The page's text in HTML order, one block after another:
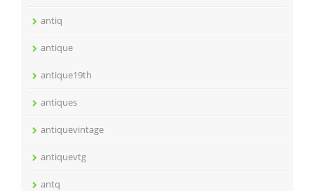
antiq
antique
antique19th
antiques
antiquevintage
antiquevtg
antq